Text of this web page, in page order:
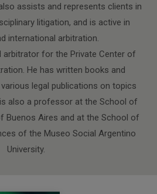
assists and represents clients in
litigation, and is active in
international arbitration.
arbitrator for the Private Center of
He has written books and
legal publications on topics
also a professor at the School of
Buenos Aires and at the School of
of the Museo Social Argentino
University.